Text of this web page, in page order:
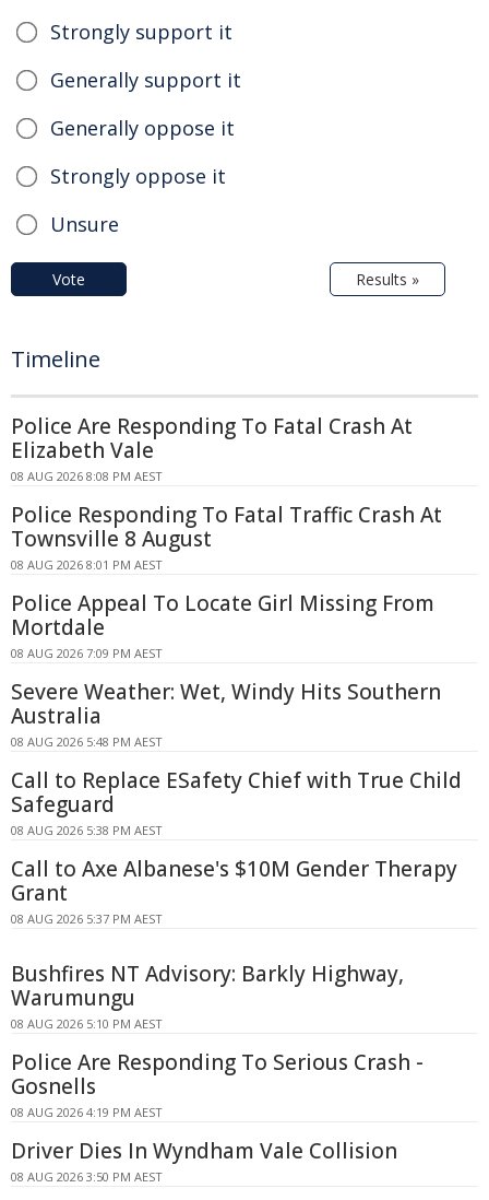
Strongly support it
Generally support it
Generally oppose it
Strongly oppose it
Unsure
Vote Results »
Timeline
Police Are Responding To Fatal Crash At
Elizabeth Vale
08 AUG 2026 8:08 PM AEST
Police Responding To Fatal Traffic Crash At
Townsville 8 August
08 AUG 2026 8:01 PM AEST
Police Appeal To Locate Girl Missing From
Mortdale
08 AUG 2026 7:09 PM AEST
Severe Weather: Wet, Windy Hits Southern
Australia
08 AUG 2026 5:48 PM AEST
Call to Replace ESafety Chief with True Child
Safeguard
08 AUG 2026 5:38 PM AEST
Call to Axe Albanese's $10M Gender Therapy
Grant
08 AUG 2026 5:37 PM AEST
Bushfires NT Advisory: Barkly Highway,
Warumungu
08 AUG 2026 5:10 PM AEST
Police Are Responding To Serious Crash -
Gosnells
08 AUG 2026 4:19 PM AEST
Driver Dies In Wyndham Vale Collision
08 AUG 2026 3:50 PM AEST